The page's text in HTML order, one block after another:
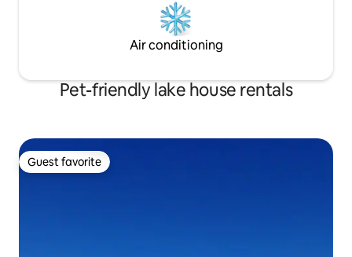
Air conditioning
Pet-friendly lake house rentals
Guest favorite
Guest favorite